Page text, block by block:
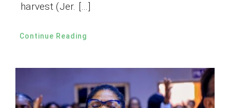
harvest (Jer. […]
Continue Reading